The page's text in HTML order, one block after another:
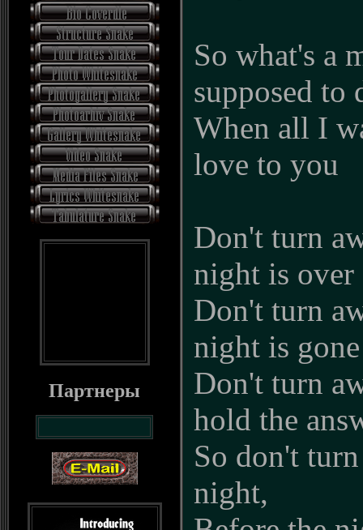
Партнеры
So what's a
supposed to
When all I
love to you
Don't turn
night is over
Don't turn
night is gone
Don't turn
hold the
So don't
night,